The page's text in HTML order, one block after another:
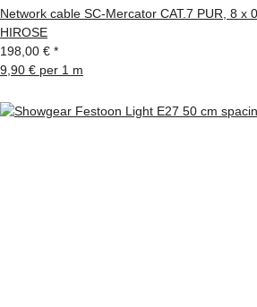
Network cable SC-Mercator CAT.7 PUR, 8 x
HIROSE
198,00 € *
9,90 € per 1 m